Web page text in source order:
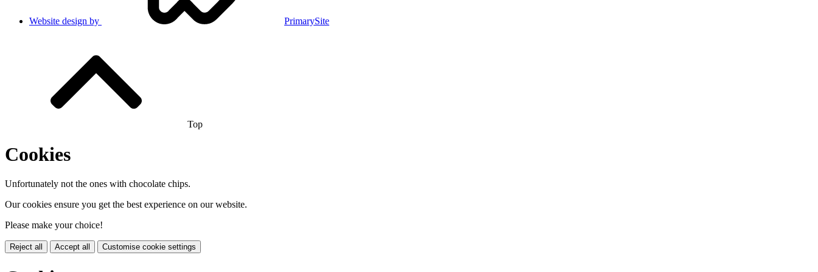
Website design by PrimarySite
Top
Cookies
Unfortunately not the ones with chocolate chips.
Our cookies ensure you get the best experience on our website.
Please make your choice!
Reject all Accept all Customise cookie settings